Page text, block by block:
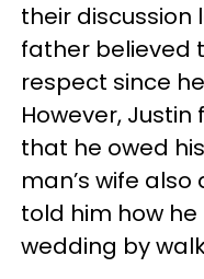
their discussion
father believed
respect since
However,
that he owed
man’s wife
told him how he
wedding by